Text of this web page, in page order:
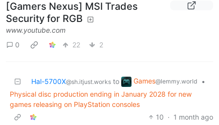
[Gamers Nexus] MSI Trades
Security for RGB
www.youtube.com
0
22 2
Hal-5700X@sh.itjust.works to Games@lemmy.world
•
Physical disc production ending in January 2028 for new
games releasing on PlayStation consoles
10 · 1 month ago